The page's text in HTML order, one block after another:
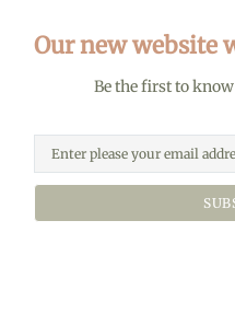
Our new website
Be the first to